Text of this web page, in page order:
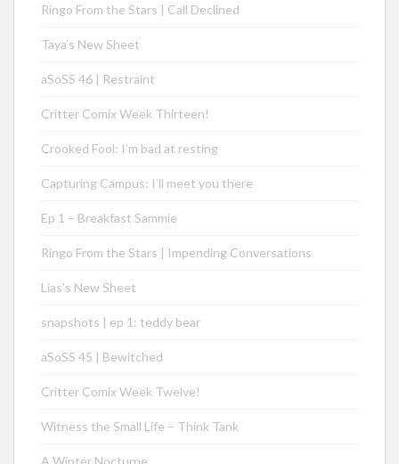
Ringo From the Stars | Call Declined
Taya’s New Sheet
aSoSS 46 | Restraint
Critter Comix Week Thirteen!
Crooked Fool: I’m bad at resting
Capturing Campus: I’ll meet you there
Ep 1 – Breakfast Sammie
Ringo From the Stars | Impending Conversations
Lias’s New Sheet
snapshots | ep 1: teddy bear
aSoSS 45 | Bewitched
Critter Comix Week Twelve!
Witness the Small Life – Think Tank
A Winter Nocturne